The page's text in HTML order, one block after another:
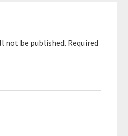
not be published. Required